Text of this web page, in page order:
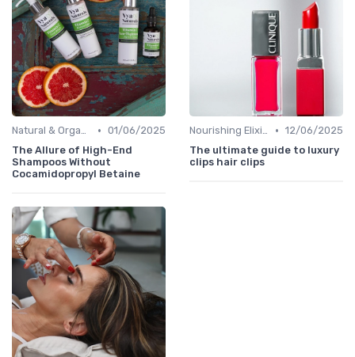
Natural & Organic • 01/06/2025
The Allure of High-End
Shampoos Without
Cocamidopropyl Betaine
Nourishing Elixirs • 12/06/2025
The ultimate guide to luxury
clips hair clips